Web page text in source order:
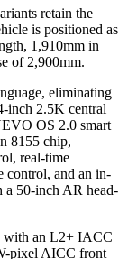
retain the
is positioned as
1,910mm in
of 2,900mm.
eliminating
inch 2.5K central
OS 2.0 smart
8155 chip,
real-time
control, and an in-
a 50-inch AR head-
with an L2+ IACC
pixel AICC front